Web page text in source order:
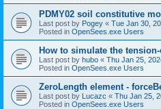
PDMY02 soil constitutive
Last post by Pogey « Tue Jan 30,
Posted in OpenSees.exe Users
How to simulate the
Last post by hubo « Thu Jan 25,
Posted in OpenSees.exe Users
ZeroLength element -
Last post by Lucazc « Thu Jan 25,
Posted in OpenSees.exe Users